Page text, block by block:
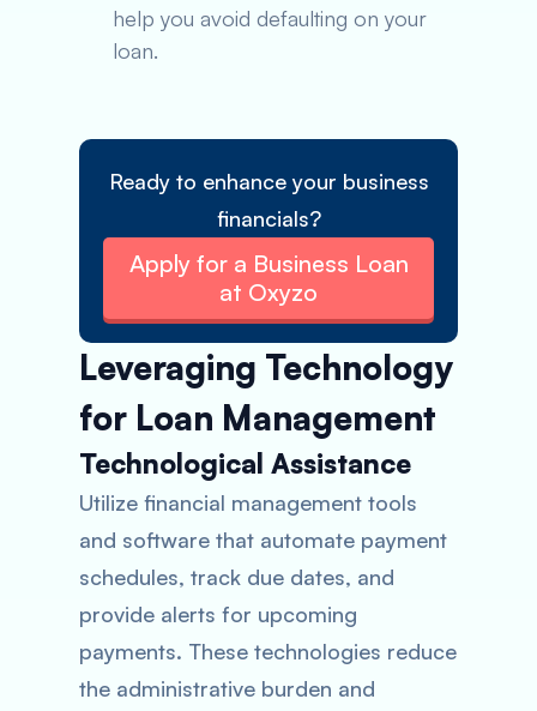
help you avoid defaulting on your
loan.
Ready to enhance your business
financials?
Apply for a Business Loan
at Oxyzo
Leveraging Technology
for Loan Management
Technological Assistance
Utilize financial management tools
and software that automate payment
schedules, track due dates, and
provide alerts for upcoming
payments. These technologies reduce
the administrative burden and